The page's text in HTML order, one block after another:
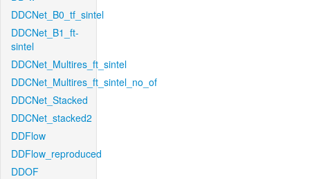
DDCNet_B0_tf_sintel
DDCNet_B1_ft-
sintel
DDCNet_Multires_ft_sintel
DDCNet_Multires_ft_sintel_no_of
DDCNet_Stacked
DDCNet_stacked2
DDFlow
DDFlow_reproduced
DDOF